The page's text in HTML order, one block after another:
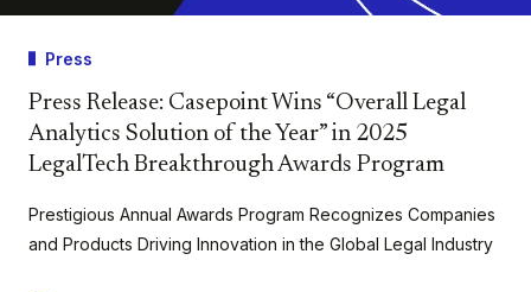
Press
Press Release: Casepoint Wins “Overall Legal
Analytics Solution of the Year” in 2025
LegalTech Breakthrough Awards Program
Prestigious Annual Awards Program Recognizes Companies
and Products Driving Innovation in the Global Legal Industry